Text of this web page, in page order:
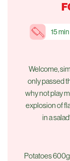
15
Welcome,
only passed
why not play
explosion of
in a
Potatoes